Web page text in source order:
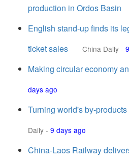
production in Ordos Basin
English stand-up finds its
ticket sales
China Daily -
Making circular economy
days ago
Turning world's by-
Daily - 9 days ago
China-Laos Railway